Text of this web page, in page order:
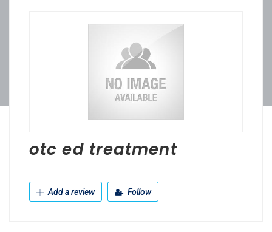
otc ed treatment
Add a review Follow